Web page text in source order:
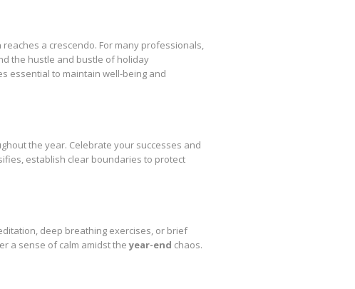
a crescendo. For many professionals,
the hustle and bustle of holiday
essential to maintain well-being and
the year. Celebrate your successes and
establish clear boundaries to protect
deep breathing exercises, or brief
a sense of calm amidst theyear-end chaos.